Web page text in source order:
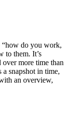
“how do you work,
to them. It’s
over more time than
a snapshot in time,
an overview,